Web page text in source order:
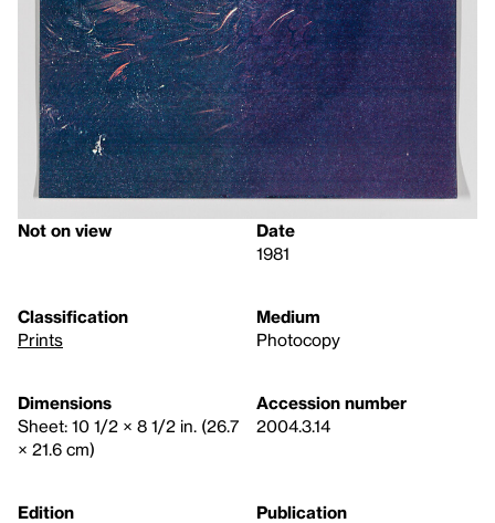
Not on view
Date
1981
Classification
Prints
Medium
Photocopy
Dimensions
Sheet: 10 1/2 × 8 1/2 in. (26.7
× 21.6 cm)
Accession number
2004.3.14
Edition
Publication